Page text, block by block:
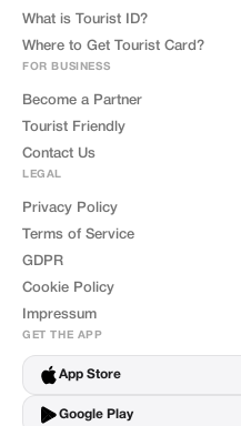
What is Tourist ID?
Where to Get Tourist Card?
FOR BUSINESS
Become a Partner
Tourist Friendly
Contact Us
LEGAL
Privacy Policy
Terms of Service
GDPR
Cookie Policy
Impressum
GET THE APP
App Store
Google Play